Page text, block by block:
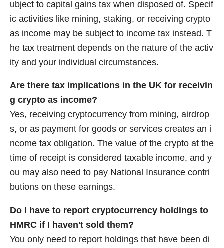
ubject to capital gains tax when disposed of. Specif
ic activities like mining, staking, or receiving crypto
as income may be subject to income tax instead. T
he tax treatment depends on the nature of the activ
ity and your individual circumstances.
Are there tax implications in the UK for receivin
g crypto as income?
Yes, receiving cryptocurrency from mining, airdrop
s, or as payment for goods or services creates an i
ncome tax obligation. The value of the crypto at the
time of receipt is considered taxable income, and y
ou may also need to pay National Insurance contri
butions on these earnings.
Do I have to report cryptocurrency holdings to
HMRC if I haven't sold them?
You only need to report holdings that have been di